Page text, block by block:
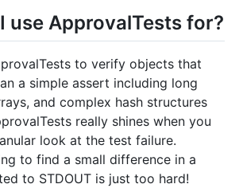
use ApprovalTests for?
to verify objects that
a simple assert including long
and complex hash structures
really shines when you
look at the test failure.
to find a small difference in a
to STDOUT is just too hard!